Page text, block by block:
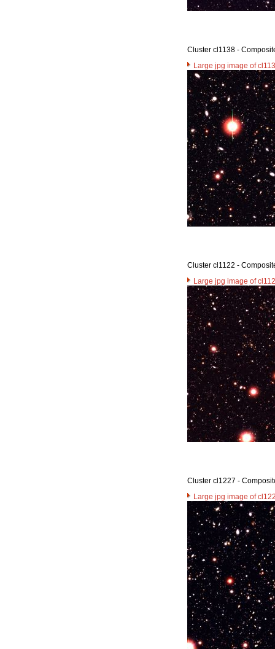
Cluster cl1138 -
Large jpg image of
Cluster cl1122 -
Large jpg image of
Cluster cl1227 -
Large jpg image of